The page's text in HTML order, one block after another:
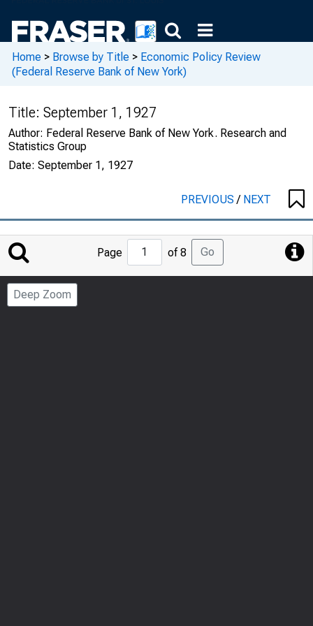
Home > Browse by Title > Economic Policy Review
(Federal Reserve Bank of New York)
Title: September 1, 1927
Author: Federal Reserve Bank of New York. Research and
Statistics Group
Date: September 1, 1927
PREVIOUS/ NEXT
Jump
to
Page
Page of 8 Go
Deep Zoom